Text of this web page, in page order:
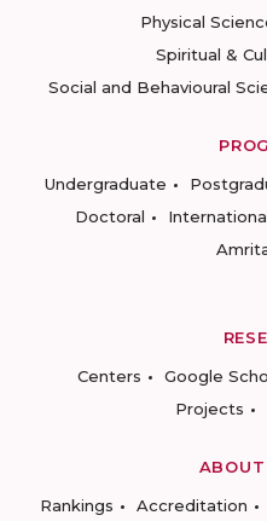
Physical
Spiritual &
Social and Behavioural
Undergraduate
Doctoral
Centers
Google
Projects
Rankings
Accreditation